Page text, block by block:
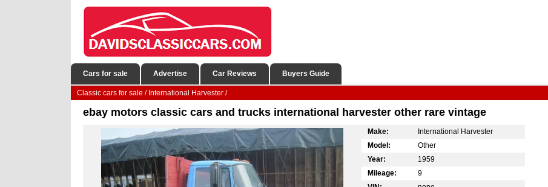
Cars for sale Advertise Car Reviews Buyers Guide
Classic cars for sale / International Harvester /
ebay motors classic cars and trucks international harvester other rare vintage
Make:
International Harvester
Model:
Other
Year:
1959
Mileage:
9